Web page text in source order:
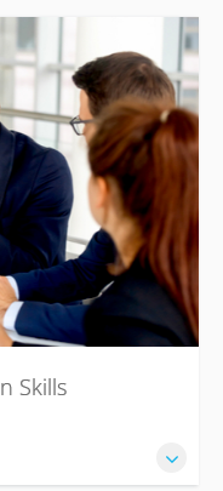
that by 2020
three quarters of
sure you’re on top
comprehensive
course.
Skills